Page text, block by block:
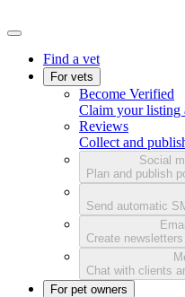
Find a vet
For vets
Become Verified
Claim your listing
Reviews
Collect and
Social
Plan and publish
Send automatic
Create
Chat with clients
For pet owners